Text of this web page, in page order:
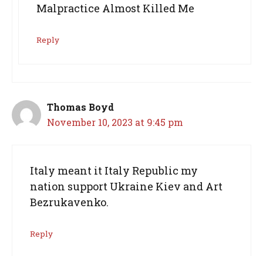
Malpractice Almost Killed Me
Reply
Thomas Boyd
November 10, 2023 at 9:45 pm
Italy meant it Italy Republic my
nation support Ukraine Kiev and Art
Bezrukavenko.
Reply